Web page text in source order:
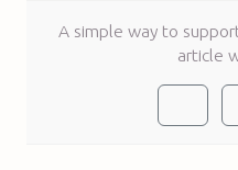
A simple way to
article